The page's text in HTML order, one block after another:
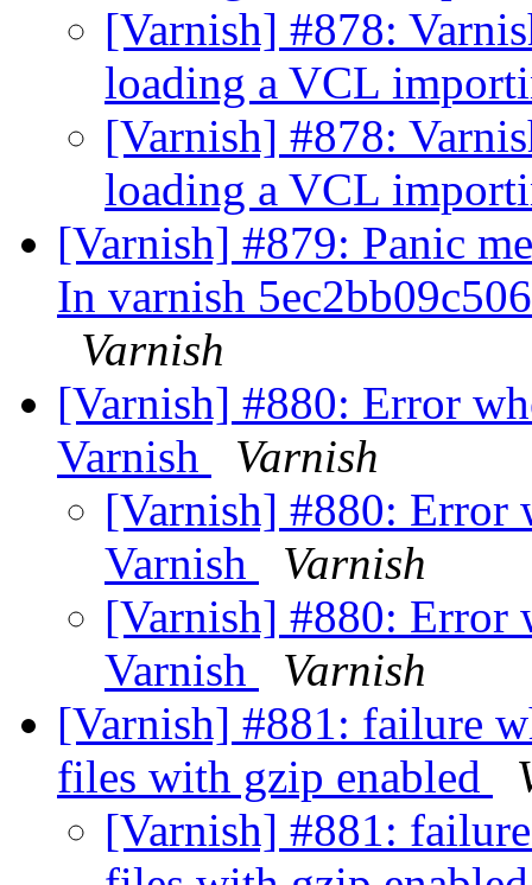
[Varnish] #878:
loading a VCL
[Varnish] #878:
loading a VCL
[Varnish] #879: Panic
In varnish
Varnish
[Varnish] #880: Error
Varnish
Varnish
[Varnish] #880: Error
Varnish
Varnish
[Varnish] #880: Error
Varnish
Varnish
[Varnish] #881: failure
files with gzip enabled
[Varnish] #881: